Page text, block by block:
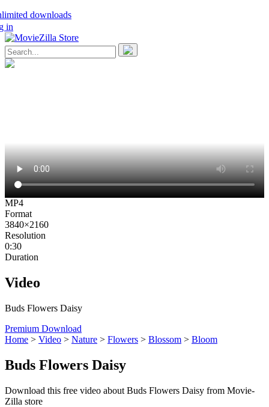
downloads
in
MP4
Format
3840×2160
Resolution
0:30
Duration
Video
Buds Flowers Daisy
Premium Download
Home > Video > Nature > Flowers > Blossom > Bloom
Buds Flowers Daisy
Download this free video about Buds Flowers Daisy from Movie-
Zilla store